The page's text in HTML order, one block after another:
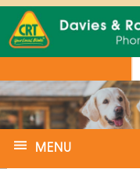
MENU